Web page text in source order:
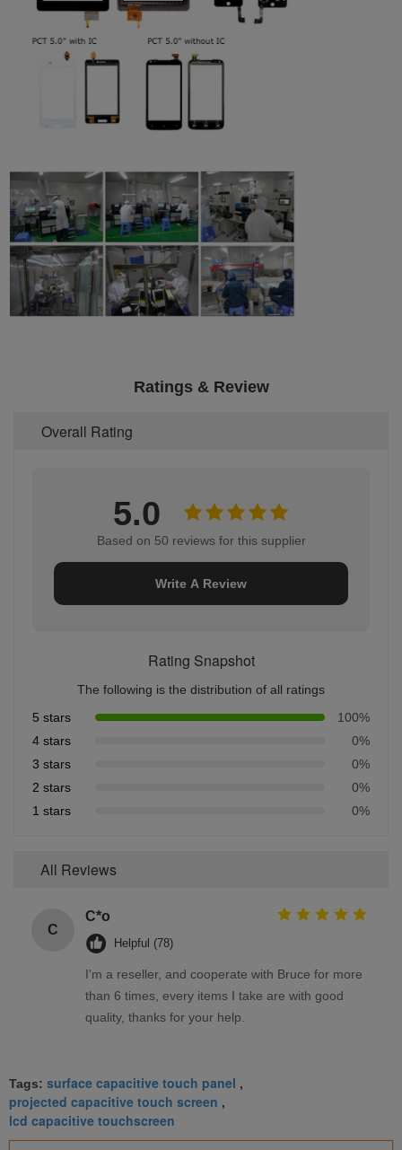
Ratings & Review
Overall Rating
5.0
Based on 50 reviews for this supplier
Write A Review
Rating Snapshot
The following is the distribution of all ratings
5 stars
100%
4 stars
0%
3 stars
0%
2 stars
0%
1 stars
0%
All Reviews
C
C*o
Helpful (78)
I'm a reseller, and cooperate with Bruce for more
than 6 times, every items I take are with good
quality, thanks for your help.
Tags: surface capacitive touch panel ,
projected capacitive touch screen ,
lcd capacitive touchscreen